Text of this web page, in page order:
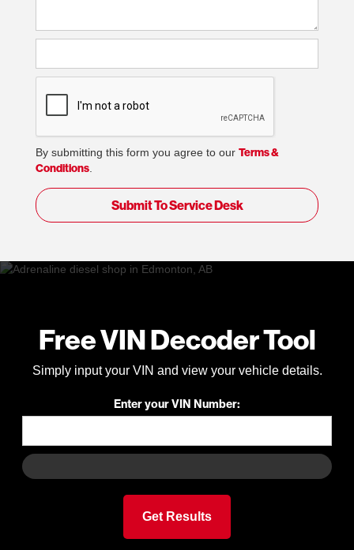
By submitting this form you agree to ourTerms &
Conditions.
Free VIN Decoder Tool
Simply input your VIN and view your vehicle details.
Enter your VIN Number: